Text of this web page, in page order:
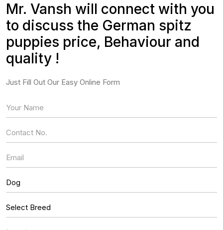
Mr. Vansh will connect with you
to discuss the German spitz
puppies price, Behaviour and
quality !
Just Fill Out Our Easy Online Form